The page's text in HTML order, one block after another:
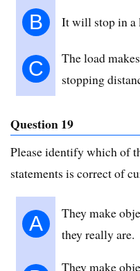
B It will stop in a
C
The load
stopping
Question 19
Please identify which of
statements is correct of
A
They make
they really are.
They make